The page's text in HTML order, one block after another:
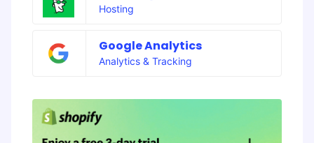
Hosting
Google Analytics
Analytics & Tracking